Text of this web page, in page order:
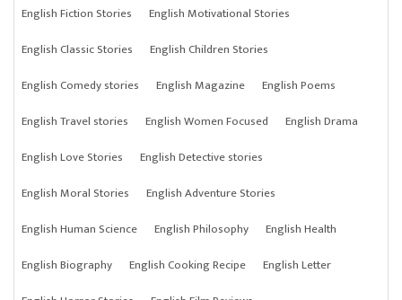
English Fiction Stories
English Motivational Stories
English Classic Stories
English Children Stories
English Comedy stories
English Magazine
English Poems
English Travel stories
English Women Focused
English Drama
English Love Stories
English Detective stories
English Moral Stories
English Adventure Stories
English Human Science
English Philosophy
English Health
English Biography
English Cooking Recipe
English Letter